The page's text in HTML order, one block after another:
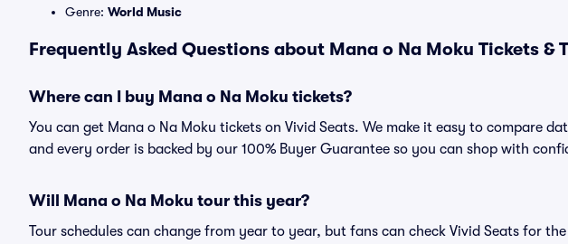
Genre: World Music
Frequently Asked Questions about Mana o Na Moku Tickets &
Where can I buy Mana o Na Moku tickets?
You can get Mana o Na Moku tickets on Vivid Seats. We make it easy to compare
and every order is backed by our 100% Buyer Guarantee so you can shop with
Will Mana o Na Moku tour this year?
Tour schedules can change from year to year, but fans can check Vivid Seats for